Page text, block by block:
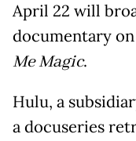
April 22 will
documentary
Me Magic.
Hulu, a
a docuseries